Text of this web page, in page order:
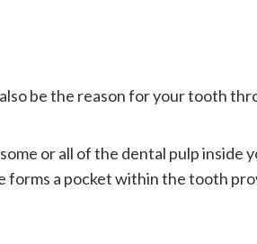
be the reason for your tooth
or all of the dental pulp inside
forms a pocket within the tooth